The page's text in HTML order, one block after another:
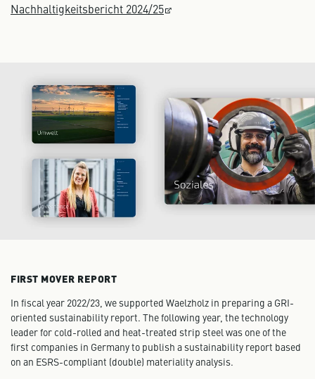
Nachhaltigkeitsbericht 2024/25
FIRST MOVER REPORT
In fiscal year 2022/23, we supported Waelzholz in preparing a GRI-
oriented sustainability report. The following year, the technology
leader for cold-rolled and heat-treated strip steel was one of the
first companies in Germany to publish a sustainability report based
on an ESRS-compliant (double) materiality analysis.